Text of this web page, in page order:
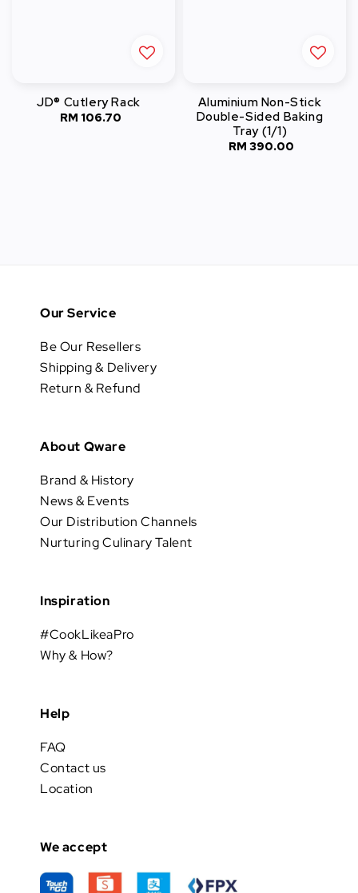
JD® Cutlery Rack
Regular
RM 106.70
Aluminium Non-Stick
Double-Sided Baking
Tray (1/1)
Regular
RM 390.00
Our Service
Be Our Resellers
Shipping & Delivery
Return & Refund
About Qware
Brand & History
News & Events
Our Distribution Channels
Nurturing Culinary Talent
Inspiration
#CookLikeaPro
Why & How?
Help
FAQ
Contact us
Location
We accept